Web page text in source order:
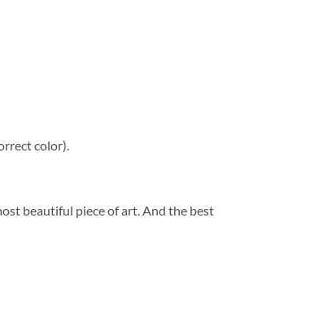
color).
beautiful piece of art. And the best